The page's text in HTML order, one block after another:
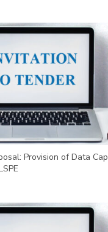
Provision of Data